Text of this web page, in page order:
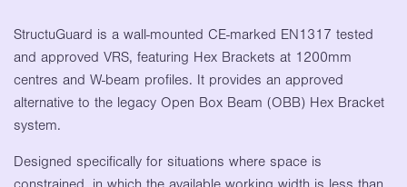
StructuGuard is a wall-mounted CE-marked EN1317 tested
and approved VRS, featuring Hex Brackets at 1200mm
centres and W-beam profiles. It provides an approved
alternative to the legacy Open Box Beam (OBB) Hex Bracket
system.
Designed specifically for situations where space is